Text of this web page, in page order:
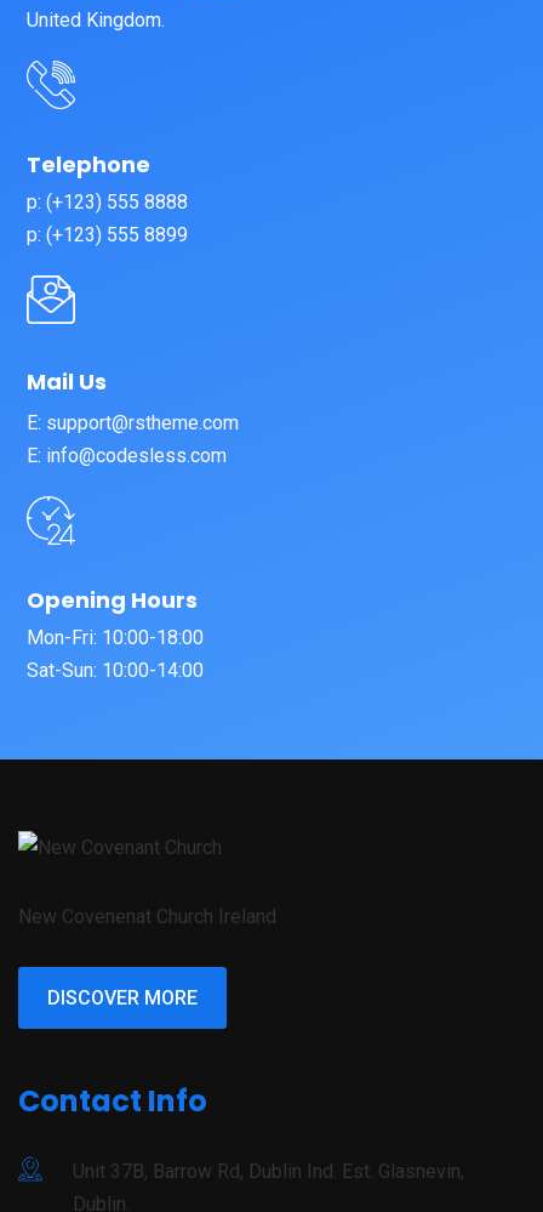
United Kingdom.
Telephone
p: (+123) 555 8888
p: (+123) 555 8899
Mail Us
E: support@rstheme.com
E: info@codesless.com
Opening Hours
Mon-Fri: 10:00-18:00
Sat-Sun: 10:00-14:00
New Covenenat Church Ireland
DISCOVER MORE
Contact Info
Unit 37B, Barrow Rd, Dublin Ind. Est. Glasnevin,
Dublin.